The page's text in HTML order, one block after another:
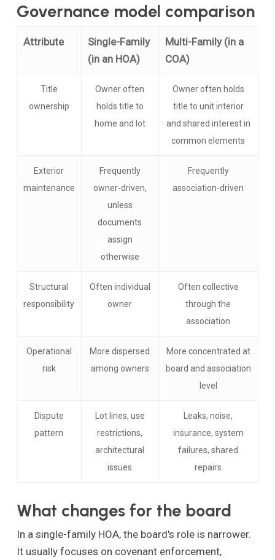
Governance model comparison
Attribute
Single-Family
(in an HOA)
Multi-Family (in a
COA)
Title
ownership
Owner often
holds title to
home and lot
Owner often holds
title to unit interior
and shared interest in
common elements
Exterior
maintenance
Frequently
owner-driven,
unless
documents
assign
otherwise
Frequently
association-driven
Structural
responsibility
Often individual
owner
Often collective
through the
association
Operational
risk
More dispersed
among owners
More concentrated at
board and association
level
Dispute
pattern
Lot lines, use
restrictions,
architectural
issues
Leaks, noise,
insurance, system
failures, shared
repairs
What changes for the board
In a single-family HOA, the board's role is narrower.
It usually focuses on covenant enforcement,